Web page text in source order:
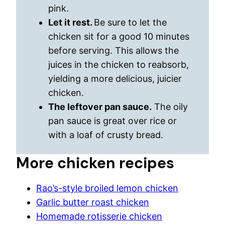
pink.
Let it rest. Be sure to let the
chicken sit for a good 10 minutes
before serving. This allows the
juices in the chicken to reabsorb,
yielding a more delicious, juicier
chicken.
The leftover pan sauce. The oily
pan sauce is great over rice or
with a loaf of crusty bread.
More chicken recipes
Rao’s-style broiled lemon chicken
Garlic butter roast chicken
Homemade rotisserie chicken